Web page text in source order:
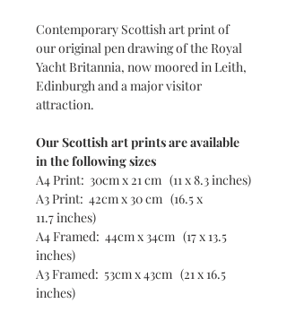
Contemporary Scottish art print of
our original pen drawing of the Royal
Yacht Britannia, now moored in Leith,
Edinburgh and a major visitor
attraction.
Our Scottish art prints are available
in the following sizes
A4 Print: 30cm x 21 cm (11 x 8.3 inches)
A3 Print: 42cm x 30 cm (16.5 x
11.7 inches)
A4 Framed: 44cm x 34cm (17 x 13.5
inches)
A3 Framed: 53cm x 43cm (21 x 16.5
inches)